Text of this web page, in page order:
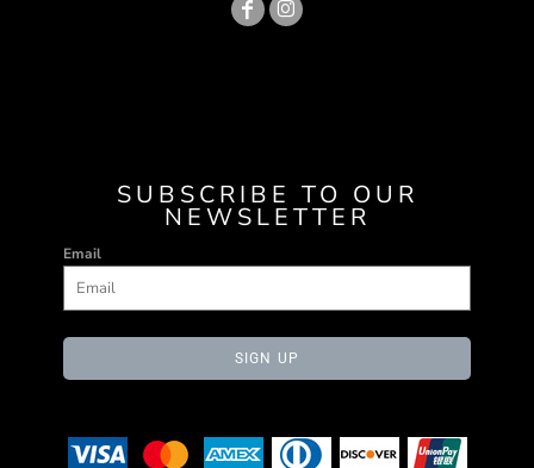
SUBSCRIBE TO OUR
NEWSLETTER
Email
SIGN UP